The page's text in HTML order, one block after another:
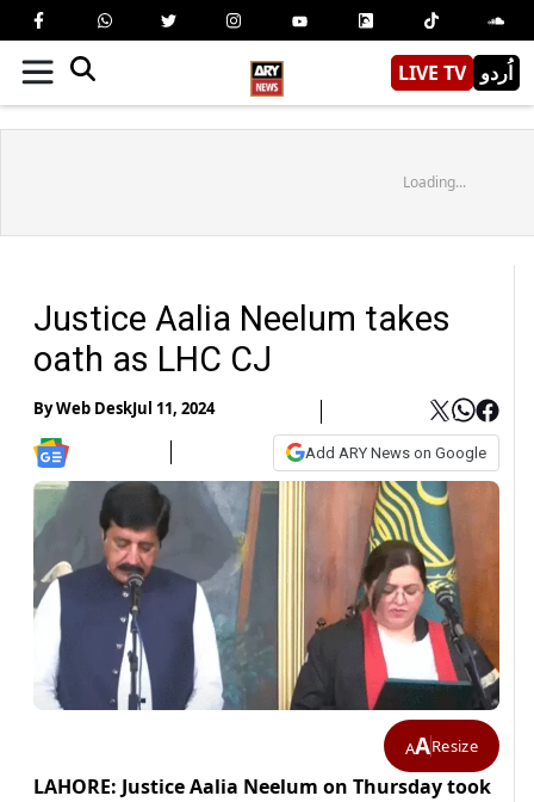
LIVE TV اُردو
Loading...
Justice Aalia Neelum takes
oath as LHC CJ
ByWeb DeskJul 11, 2024
Add ARY News on Google
AAResize
LAHORE: Justice Aalia Neelum on Thursday took